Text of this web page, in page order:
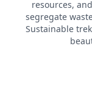
are literally
side to side (both
numbers of
a single feather
resources,
segregate
Sustainable